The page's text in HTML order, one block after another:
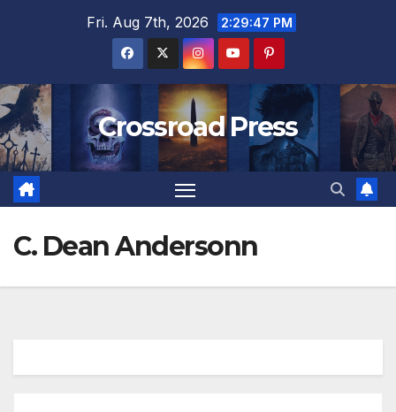
Fri. Aug 7th, 2026 2:29:47 PM
Crossroad Press
C. Dean Andersonn